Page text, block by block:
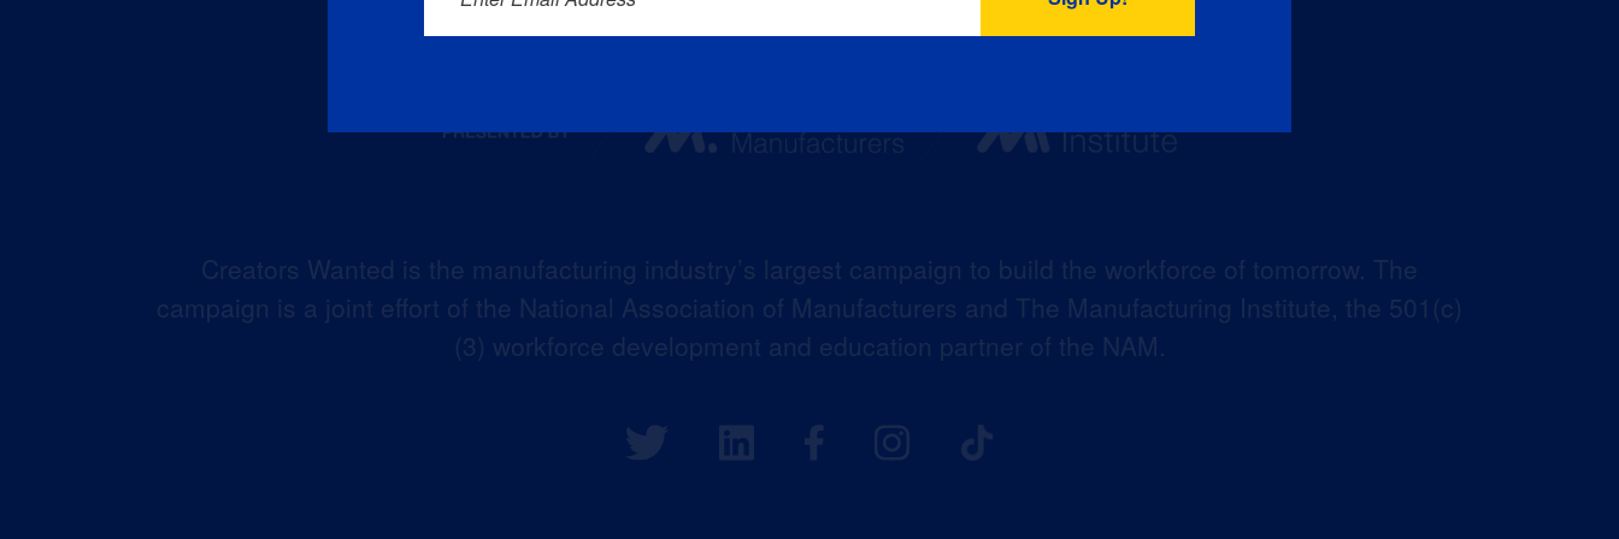
Creators Wanted is the manufacturing industry’s largest campaign to build the workforce of tomorrow. The
campaign is a joint effort of the National Association of Manufacturers and The Manufacturing Institute, the 501(c)
(3) workforce development and education partner of the NAM.